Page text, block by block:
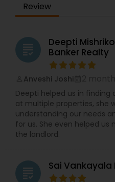
Review
grading
Deepti
Banker Realty
Anveshi Joshi
Deepti helped us in finding
at multiple properties, she
understanding our needs
for us. She even helped
the landlord.
grading Sai